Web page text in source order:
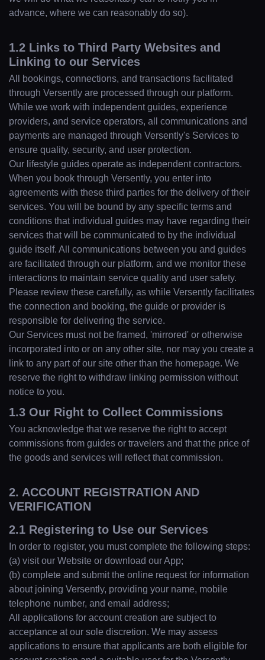
advance, where we can reasonably do so).
1.2 Links to Third Party Websites and
Linking to our Services
All bookings, connections, and transactions facilitated
through Versently are processed through our platform.
While we work with independent guides, experience
providers, and service operators, all communications and
payments are managed through Versently's Services to
ensure quality, security, and user protection.
Our lifestyle guides operate as independent contractors.
When you book through Versently, you enter into
agreements with these third parties for the delivery of their
services. You will be bound by any specific terms and
conditions that individual guides may have regarding their
services that will be communicated to by the individual
guide itself. All communications between you and guides
are facilitated through our platform, and we monitor these
interactions to maintain service quality and user safety.
Please review these carefully, as while Versently facilitates
the connection and booking, the guide or provider is
responsible for delivering the service.
Our Services must not be framed, 'mirrored' or otherwise
incorporated into or on any other site, nor may you create a
link to any part of our site other than the homepage. We
reserve the right to withdraw linking permission without
notice to you.
1.3 Our Right to Collect Commissions
You acknowledge that we reserve the right to accept
commissions from guides or travelers and that the price of
the goods and services will reflect that commission.
2. ACCOUNT REGISTRATION AND
VERIFICATION
2.1 Registering to Use our Services
In order to register, you must complete the following steps:
(a) visit our Website or download our App;
(b) complete and submit the online request for information
about joining Versently, providing your name, mobile
telephone number, and email address;
All applications for account creation are subject to
acceptance at our sole discretion. We may assess
applications to ensure that applicants are both eligible for